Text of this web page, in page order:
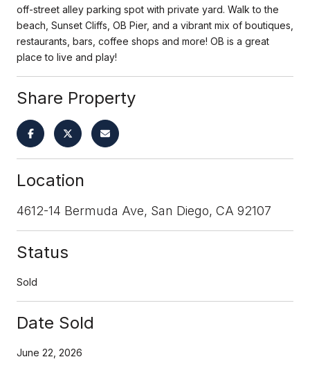
off-street alley parking spot with private yard. Walk to the
beach, Sunset Cliffs, OB Pier, and a vibrant mix of boutiques,
restaurants, bars, coffee shops and more! OB is a great
place to live and play!
Share Property
Location
4612-14 Bermuda Ave, San Diego, CA 92107
Status
Sold
Date Sold
June 22, 2026